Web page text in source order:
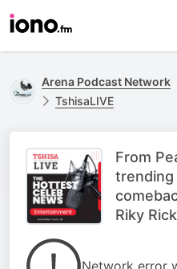
Arena Podcast Network
TshisaLIVE
From
trending
Riky
Network error